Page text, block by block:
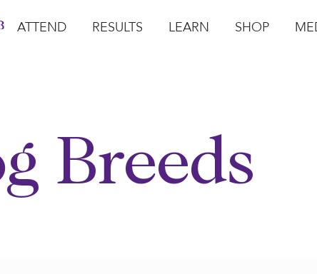
ATTEND RESULTS LEARN SHOP
Breeds